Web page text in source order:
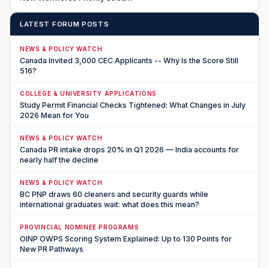
LATEST FORUM POSTS
NEWS & POLICY WATCH
Canada Invited 3,000 CEC Applicants -- Why Is the Score Still
516?
COLLEGE & UNIVERSITY APPLICATIONS
Study Permit Financial Checks Tightened: What Changes in July
2026 Mean for You
NEWS & POLICY WATCH
Canada PR intake drops 20% in Q1 2026 — India accounts for
nearly half the decline
NEWS & POLICY WATCH
BC PNP draws 60 cleaners and security guards while
international graduates wait: what does this mean?
PROVINCIAL NOMINEE PROGRAMS
OINP OWPS Scoring System Explained: Up to 130 Points for
New PR Pathways